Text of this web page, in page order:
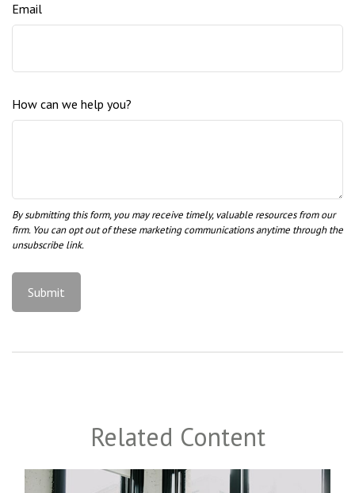
Email
How can we help you?
Related Content